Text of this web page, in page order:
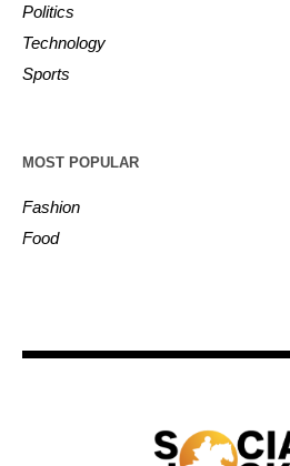
Politics
Technology
Sports
MOST POPULAR
Fashion
Food